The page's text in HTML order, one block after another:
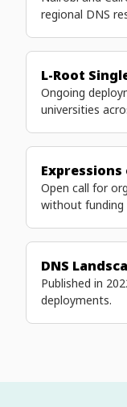
regional DNS
L-Root
Ongoing
universities
Open call for
without funding
DNS
Published in
deployments.